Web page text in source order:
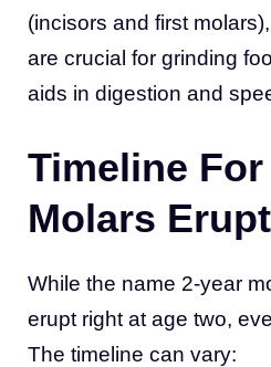
(incisors and first
are crucial for grinding
aids in digestion and
Timeline For
Molars
While the name 2-year
erupt right at age two,
The timeline can vary: